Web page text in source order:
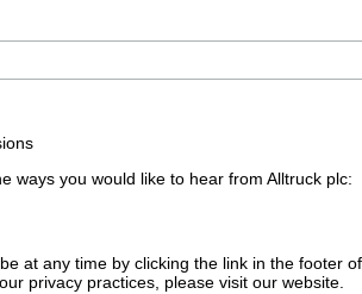
ways you would like to hear from Alltruck plc:
at any time by clicking the link in the footer
privacy practices, please visit our website.